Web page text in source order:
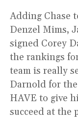
Adding Chase
Denzel Mims,
signed Corey
the rankings
team is really
Darnold for
HAVE to give
succeed at the